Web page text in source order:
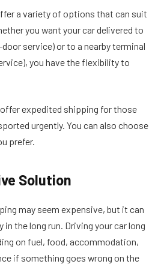
a variety of options that can suit
you want your car delivered to
service) or to a nearby terminal
you have the flexibility to
expedited shipping for those
urgently. You can also choose
prefer.
Solution
may seem expensive, but it can
in the long run. Driving your car long
on fuel, food, accommodation,
if something goes wrong on the